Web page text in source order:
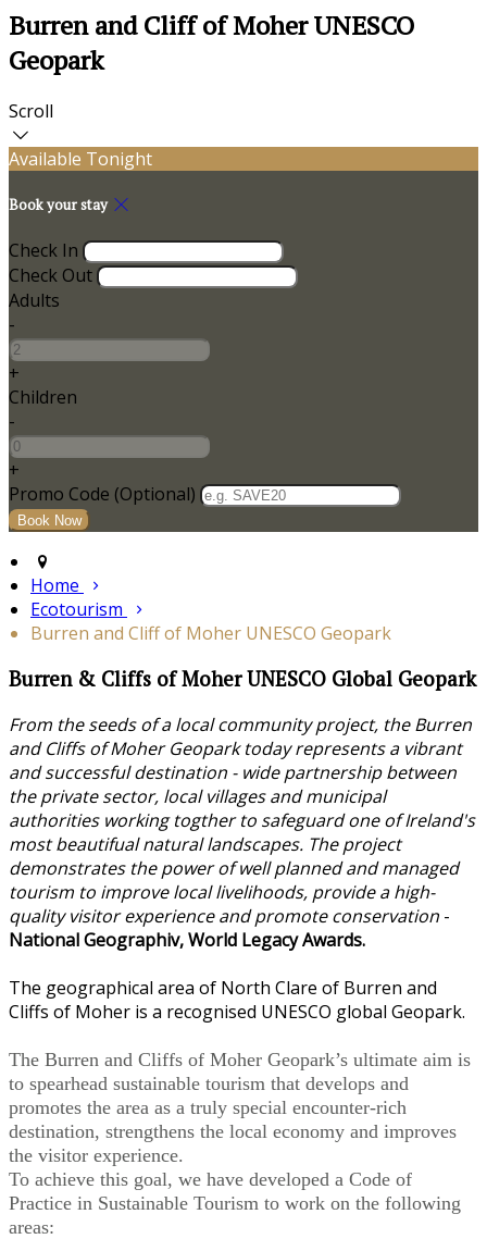
Burren and Cliff of Moher UNESCO
Geopark
Scroll
Available Tonight
Book your stay
Check In
Check Out
Adults
-
+
Children
-
+
Promo Code (Optional)
Home
Ecotourism
Burren and Cliff of Moher UNESCO Geopark
Burren & Cliffs of Moher UNESCO Global Geopark
From the seeds of a local community project, the Burren
and Cliffs of Moher Geopark today represents a vibrant
and successful destination - wide partnership between
the private sector, local villages and municipal
authorities working togther to safeguard one of Ireland's
most beautifual natural landscapes. The project
demonstrates the power of well planned and managed
tourism to improve local livelihoods, provide a high-
quality visitor experience and promote conservation -
National Geographiv, World Legacy Awards.
The geographical area of North Clare of Burren and
Cliffs of Moher is a recognised UNESCO global Geopark.
The Burren and Cliffs of Moher Geopark’s ultimate aim is
to spearhead sustainable tourism that develops and
promotes the area as a truly special encounter-rich
destination, strengthens the local economy and improves
the visitor experience.
To achieve this goal, we have developed a Code of
Practice in Sustainable Tourism to work on the following
areas: